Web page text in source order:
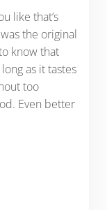
like that’s
the original
know that
as it tastes
too
Even better